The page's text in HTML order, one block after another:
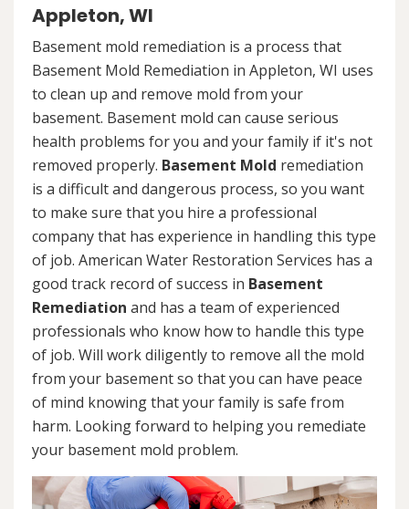
Appleton, WI
Basement mold remediation is a process that
Basement Mold Remediation in Appleton, WI uses
to clean up and remove mold from your
basement. Basement mold can cause serious
health problems for you and your family if it's not
removed properly. Basement Mold remediation
is a difficult and dangerous process, so you want
to make sure that you hire a professional
company that has experience in handling this type
of job. American Water Restoration Services has a
good track record of success in Basement
Remediation and has a team of experienced
professionals who know how to handle this type
of job. Will work diligently to remove all the mold
from your basement so that you can have peace
of mind knowing that your family is safe from
harm. Looking forward to helping you remediate
your basement mold problem.